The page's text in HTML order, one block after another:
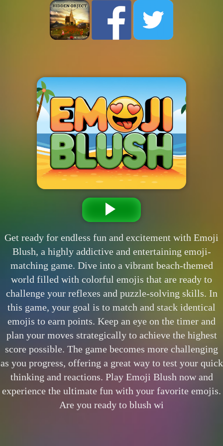
Get ready for endless fun and excitement with Emoji
Blush, a highly addictive and entertaining emoji-
matching game. Dive into a vibrant beach-themed
world filled with colorful emojis that are ready to
challenge your reflexes and puzzle-solving skills. In
this game, your goal is to match and stack identical
emojis to earn points. Keep an eye on the timer and
plan your moves strategically to achieve the highest
score possible. The game becomes more challenging
as you progress, offering a great way to test your quick
thinking and reactions. Play Emoji Blush now and
experience the ultimate fun with your favorite emojis.
Are you ready to blush wi